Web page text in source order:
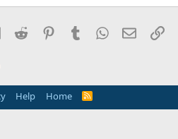
LinkedInReddit PinterestTumblrWhatsApp
Email
Help Home
R